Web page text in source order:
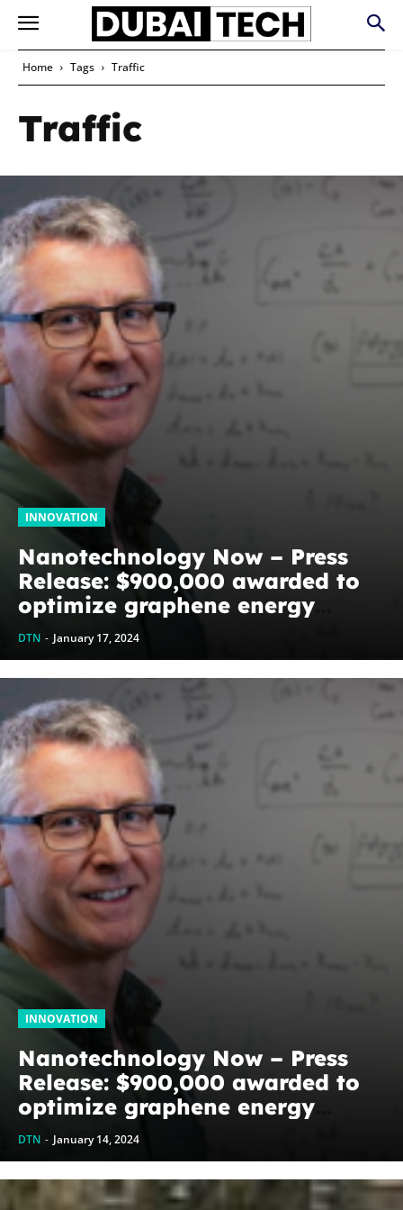
Home Tags Traffic
Traffic
INNOVATION
Nanotechnology Now – Press
Release: $900,000 awarded to
optimize graphene energy
harvesting devices: The
WoodNext Foundation’s
commitment to U of A physicist
Paul Thibado...
DTN - January 17, 2024
INNOVATION
Nanotechnology Now – Press
Release: $900,000 awarded to
optimize graphene energy
harvesting devices: The
WoodNext Foundation’s
commitment to U of A physicist
Paul Thibado...
DTN - January 14, 2024